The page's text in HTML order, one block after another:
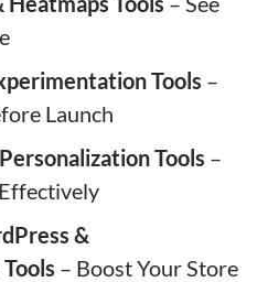
Tools –
Launch
Tools –
&
– Boost Your Store